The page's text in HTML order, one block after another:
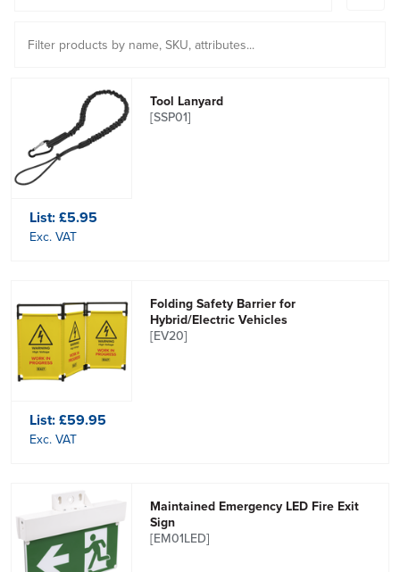
Tool Lanyard
[SSP01]
List:£5.95
Exc. VAT
Folding Safety Barrier for
Hybrid/Electric Vehicles
[EV20]
List:£59.95
Exc. VAT
Maintained Emergency LED Fire Exit
Sign
[EM01LED]